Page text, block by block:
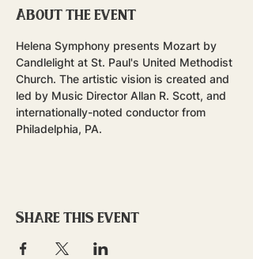
About the event
Helena Symphony presents Mozart by
Candlelight at St. Paul's United Methodist
Church. The artistic vision is created and
led by Music Director Allan R. Scott, and
internationally-noted conductor from
Philadelphia, PA.
Share this event